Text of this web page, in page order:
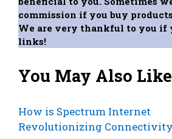
commission if you buy
We are very thankful to you if
links!
You May Also
How is Spectrum Internet
Revolutionizing